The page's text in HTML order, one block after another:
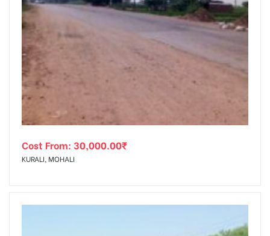
Cost From: 30,000.00₹
KURALI, MOHALI